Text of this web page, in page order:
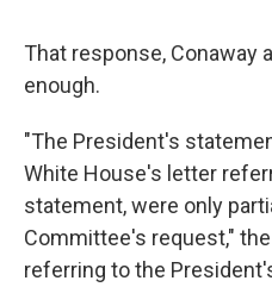
That response, Conaway
enough.
"The President's
White House's letter
statement, were only
Committee's request,"
referring to the